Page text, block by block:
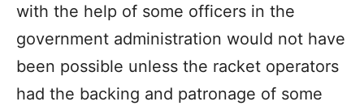
with the help of some officers in the
government administration would not have
been possible unless the racket operators
had the backing and patronage of some